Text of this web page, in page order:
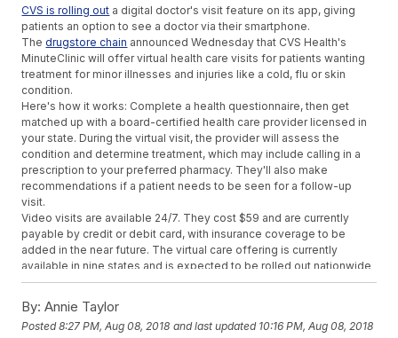
CVS is rolling out a digital doctor's visit feature on its app, giving
patients an option to see a doctor via their smartphone.
Thedrugstore chain announced Wednesday that CVS Health's
MinuteClinic will offer virtual health care visits for patients wanting
treatment for minor illnesses and injuries like a cold, flu or skin
condition.
Here's how it works: Complete a health questionnaire, then get
matched up with a board-certified health care provider licensed in
your state. During the virtual visit, the provider will assess the
condition and determine treatment, which may include calling in a
prescription to your preferred pharmacy. They'll also make
recommendations if a patient needs to be seen for a follow-up
visit.
Video visits are available 24/7. They cost $59 and are currently
payable by credit or debit card, with insurance coverage to be
added in the near future. The virtual care offering is currently
available in nine states and is expected to be rolled out nationwide
by the end of 2018.
more convenient option for accessing health care. It comes as
gets closer to acquiring insurance company Aetna and asAmazon
By: Annie Taylor
Posted8:27 PM, Aug 08, 2018 and last updated 10:16 PM, Aug 08, 2018